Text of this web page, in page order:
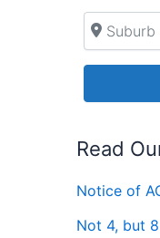
Suburb
Read
Notice of
Not 4, but